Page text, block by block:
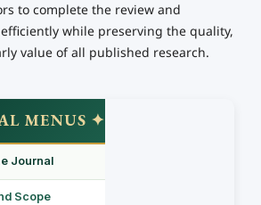
to complete the review and
while preserving the quality,
value of all published research.
MENUS ✦
Journal
Scope